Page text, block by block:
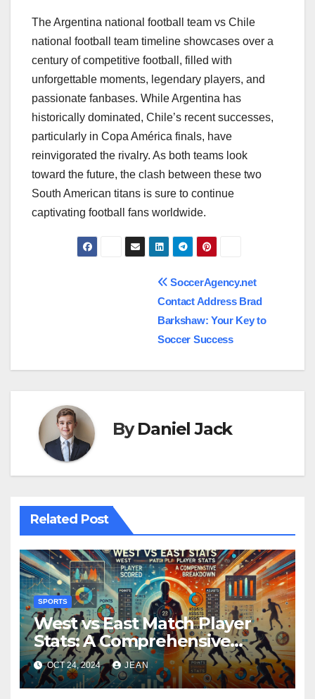
The Argentina national football team vs Chile
national football team timeline showcases over a
century of competitive football, filled with
unforgettable moments, legendary players, and
passionate fanbases. While Argentina has
historically dominated, Chile’s recent successes,
particularly in Copa América finals, have
reinvigorated the rivalry. As both teams look
toward the future, the clash between these two
South American titans is sure to continue
captivating football fans worldwide.
SoccerAgency.net
Contact Address Brad
Barkshaw: Your Key to
Soccer Success
ByDaniel Jack
Related Post
SPORTS
West vs East Match Player
Stats: A Comprehensive
Breakdown
OCT 24, 2024 JEAN